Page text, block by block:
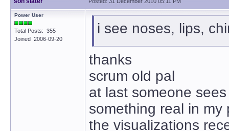
Power User
Total Posts: 355
Joined 2006-09-20
i see noses, lips,
thanks
scrum old pal
at last someone sees
something real in my
the visualizations